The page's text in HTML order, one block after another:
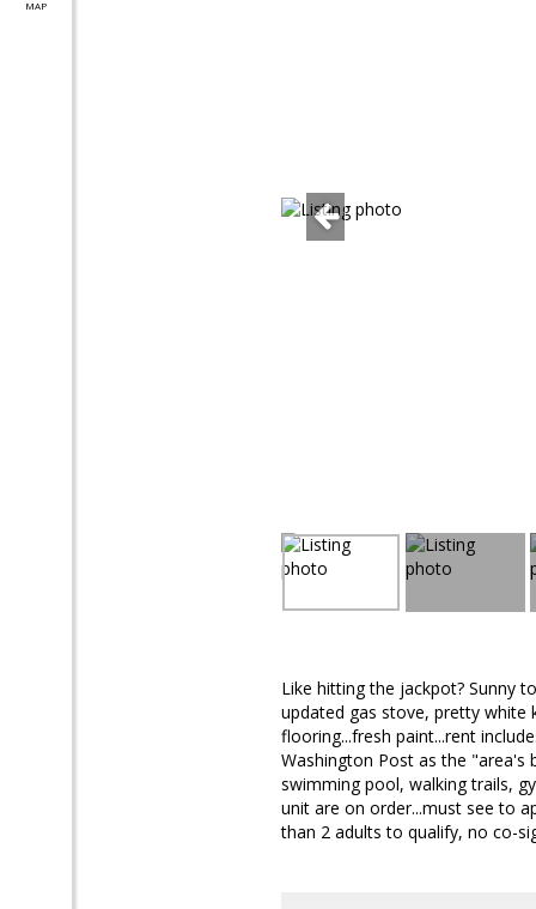
MAP
Like hitting the jackpot? Sunny
updated gas stove, pretty white
flooring...fresh paint...rent
Washington Post as the "area's
swimming pool, walking trails,
unit are on order...must see to
than 2 adults to qualify, no co-